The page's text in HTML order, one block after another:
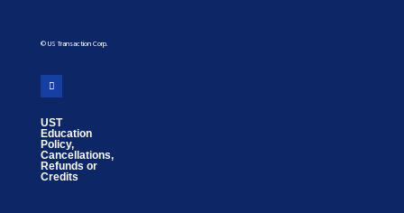
© US Transaction Corp.
UST
Education
Policy,
Cancellations,
Refunds or
Credits